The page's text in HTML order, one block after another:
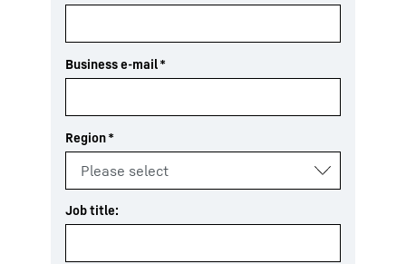
Business e-mail*
Region*
Job title: